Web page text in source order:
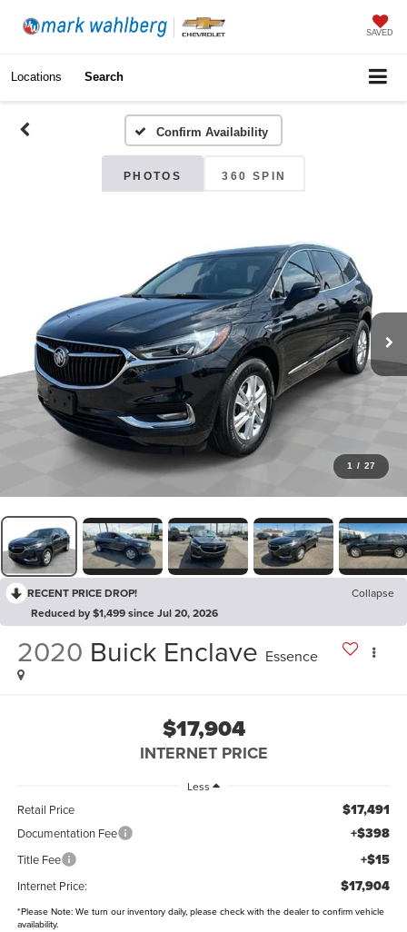
SAVED
Locations Search
Confirm Availability
PHOTOS 360 SPIN
1 / 27
RECENT PRICE DROP!
Collapse
Reduced by $1,499 since Jul 20, 2026
2020 Buick Enclave Essence
$17,904
INTERNET PRICE
Less
Retail Price $17,491
Documentation Fee +$398
Title Fee +$15
Internet Price: $17,904
*Please Note:We turn our inventory daily, please check with the dealer to confirm vehicle
availability.